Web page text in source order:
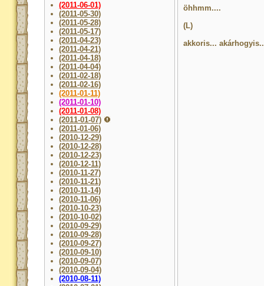
(2011-06-01)
(2011-05-30)
(2011-05-28)
(2011-05-17)
(2011-04-23)
(2011-04-21)
(2011-04-18)
(2011-04-04)
(2011-02-18)
(2011-02-16)
(2011-01-11)
(2011-01-10)
(2011-01-08)
(2011-01-07)
(2011-01-06)
(2010-12-29)
(2010-12-28)
(2010-12-23)
(2010-12-11)
(2010-11-27)
(2010-11-21)
(2010-11-14)
(2010-11-06)
(2010-10-23)
(2010-10-02)
(2010-09-29)
(2010-09-28)
(2010-09-27)
(2010-09-10)
(2010-09-07)
(2010-09-04)
(2010-08-11)
öhhmm....
(L)
akkoris...